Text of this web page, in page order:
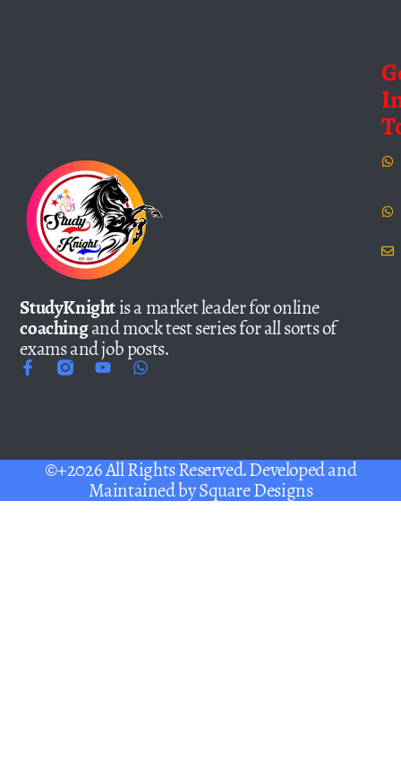
StudyKnightis a market leader for online
coachingand mock test series for all sorts of
exams and job posts.
©+2026 All Rights Reserved. Developed and
Maintained bySquare Designs